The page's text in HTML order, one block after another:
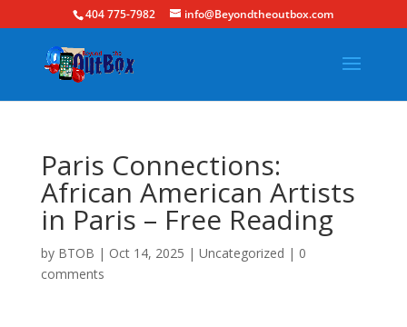
404 775-7982 info@Beyondtheoutbox.com
Paris Connections:
African American Artists
in Paris – Free Reading
by BTOB | Oct 14, 2025 | Uncategorized | 0
comments